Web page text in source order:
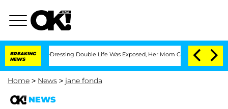
BREAKING
NEWS
Dressing Double Life Was Exposed, Her Mom Claims 'Love Island
Home > News > jane fonda
NEWS